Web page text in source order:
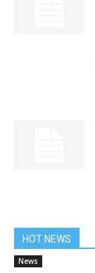
HOT NEWS
News